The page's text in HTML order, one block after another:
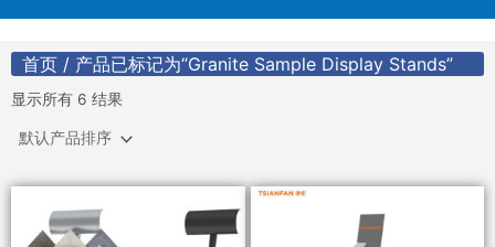
首页 / 产品已标记为“Granite Sample Display Stands”
显示所有 6 结果